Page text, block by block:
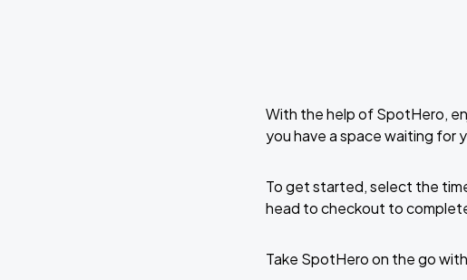
With the help of SpotHero,
you have a space waiting for
To get started, select the
head to checkout to
Take SpotHero on the go